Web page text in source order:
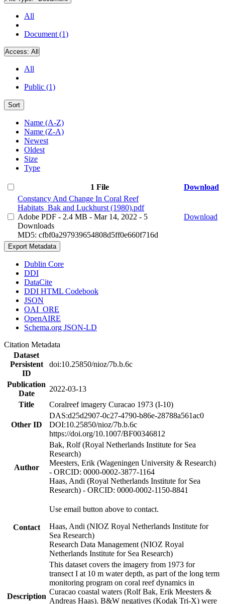
All
Document (1)
Access: All
All
Public (1)
Sort
Name (A-Z)
Name (Z-A)
Newest
Oldest
Size
Type
1 File
Download
Constancy And Change In Coral Reef
Habitats_Bak and Luckhurst (1980).pdf
Adobe PDF - 2.4 MB - Mar 14, 2022 - 5
Downloads
MD5: cfbf0a297939654808d5ff0e660f716d
Download
Export Metadata
Dublin Core
DDI
DataCite
DDI HTML Codebook
JSON
OAI_ORE
OpenAIRE
Schema.org JSON-LD
Citation Metadata
Dataset
Persistent
ID
doi:10.25850/nioz/7b.b.6c
Publication
Date
2022-03-13
Title
Coralreef imagery Curacao 1973 (I-10)
Other ID
DAS:d25d2907-0c27-4790-b86e-28788a561ac0
DOI:10.25850/nioz/7b.b.6c
https://doi.org/10.1007/BF00346812
Author
Bak, Rolf (Royal Netherlands Institute for Sea
Research)
Meesters, Erik (Wageningen University & Research)
- ORCID: 0000-0002-3877-1164
Haas, Andi (Royal Netherlands Institute for Sea
Research) - ORCID: 0000-0002-1150-8841
Contact
Use email button above to contact.
Haas, Andi (NIOZ Royal Netherlands Institute for
Sea Research)
Research Data Management (NIOZ Royal
Netherlands Institute for Sea Research)
Description
This dataset covers the imagery from 1973 for
transect I at 10 m water depth, as part of the long term
monitoring program on coral reef dynamics in
Curacao coastal waters (Rolf Bak, Erik Meesters &
Andreas Haas). B&W negatives (Kodak Tri-X) were